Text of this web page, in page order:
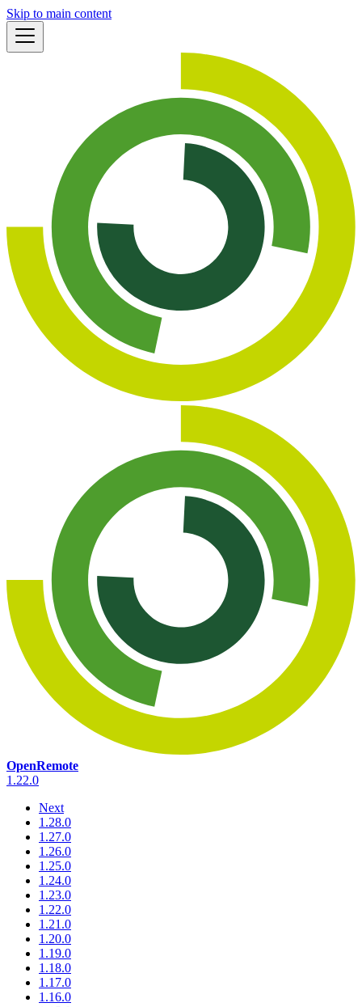
Skip to main content
OpenRemote
1.22.0
Next
1.28.0
1.27.0
1.26.0
1.25.0
1.24.0
1.23.0
1.22.0
1.21.0
1.20.0
1.19.0
1.18.0
1.17.0
1.16.0